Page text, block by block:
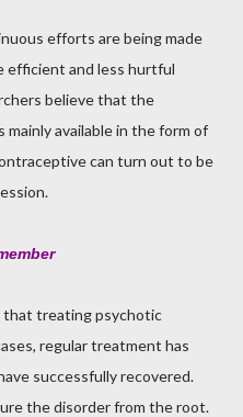
efforts are being made
efficient and less hurtful
believe that the
available in the form of
can turn out to be
that treating psychotic
regular treatment has
successfully recovered.
the disorder from the root.